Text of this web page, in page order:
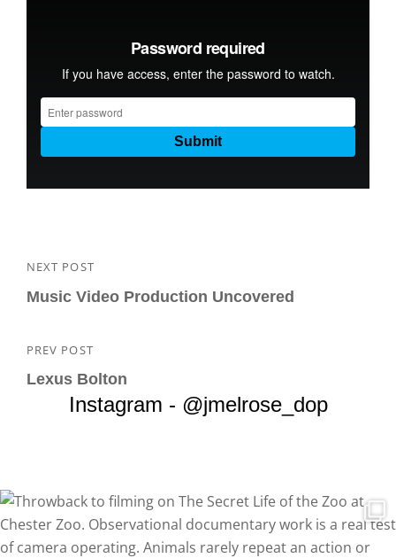
Post
navigation
Previous
Post
PREV POST
Lexus Bolton
Next
Post
NEXT POST
Music Video Production Uncovered
Instagram - @jmelrose_dop